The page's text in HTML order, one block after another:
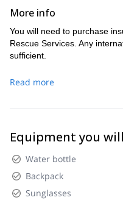
More info
You will need to purchase
Rescue Services. Any
sufficient.
Read more
Equipment you
Water bottle
Backpack
Sunglasses